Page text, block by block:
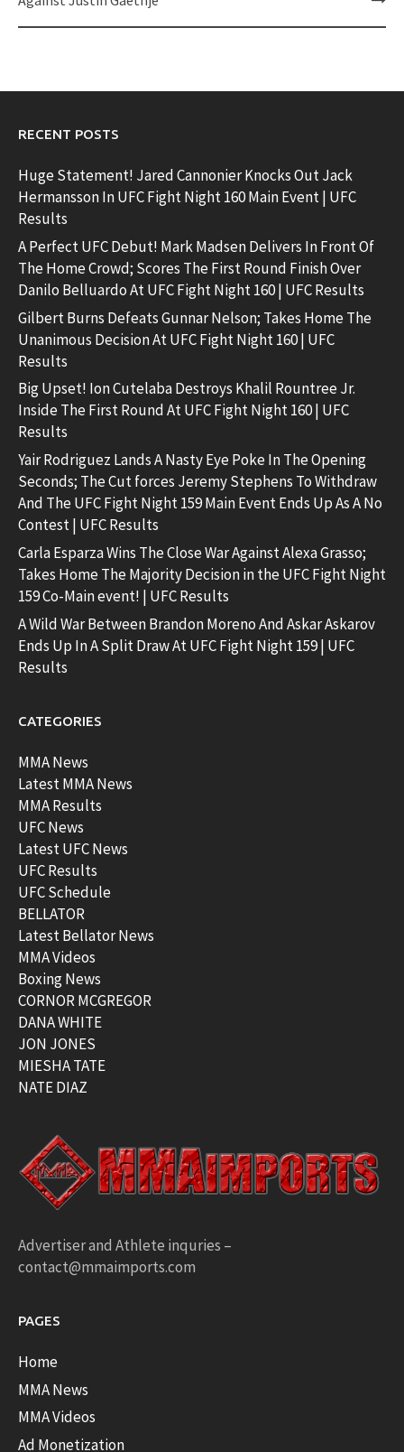
RECENT POSTS
Huge Statement! Jared Cannonier Knocks Out Jack
Hermansson In UFC Fight Night 160 Main Event | UFC
Results
A Perfect UFC Debut! Mark Madsen Delivers In Front Of
The Home Crowd; Scores The First Round Finish Over
Danilo Belluardo At UFC Fight Night 160 | UFC Results
Gilbert Burns Defeats Gunnar Nelson; Takes Home The
Unanimous Decision At UFC Fight Night 160 | UFC
Results
Big Upset! Ion Cutelaba Destroys Khalil Rountree Jr.
Inside The First Round At UFC Fight Night 160 | UFC
Results
Yair Rodriguez Lands A Nasty Eye Poke In The Opening
Seconds; The Cut forces Jeremy Stephens To Withdraw
And The UFC Fight Night 159 Main Event Ends Up As A No
Contest | UFC Results
Carla Esparza Wins The Close War Against Alexa Grasso;
Takes Home The Majority Decision in the UFC Fight Night
159 Co-Main event! | UFC Results
A Wild War Between Brandon Moreno And Askar Askarov
Ends Up In A Split Draw At UFC Fight Night 159 | UFC
Results
CATEGORIES
MMA News
Latest MMA News
MMA Results
UFC News
Latest UFC News
UFC Results
UFC Schedule
BELLATOR
Latest Bellator News
MMA Videos
Boxing News
CORNOR MCGREGOR
DANA WHITE
JON JONES
MIESHA TATE
NATE DIAZ
Advertiser and Athlete inquries –
contact@mmaimports.com
PAGES
Home
MMA News
MMA Videos
Ad Monetization